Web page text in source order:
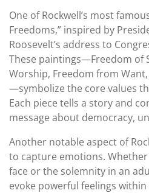
One of Rockwell’s most
Freedoms,” inspired by
Roosevelt’s address to
These paintings—Freedom of
Worship, Freedom from
—symbolize the core values
Each piece tells a story and
message about democracy,
Another notable aspect of
to capture emotions. Whether
face or the solemnity in an
evoke powerful feelings